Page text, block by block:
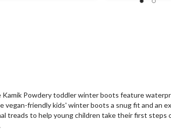
Powdery toddler winter boots feature
friendly kids' winter boots a snug fit and an
treads to help young children take their first